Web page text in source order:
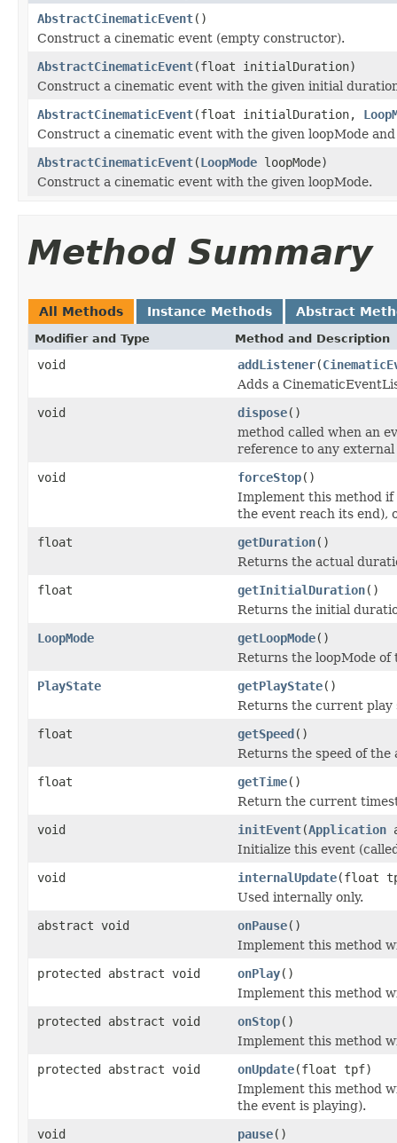
AbstractCinematicEvent()
Construct a cinematic event (empty constructor).
AbstractCinematicEvent(float initialDuration)
Construct a cinematic event with the given initial
AbstractCinematicEvent(float initialDuration,
Construct a cinematic event with the given loopMode
AbstractCinematicEvent(LoopMode loopMode)
Construct a cinematic event with the given loopMode.
Method Summary
All Methods Instance Methods Abstract
Modifier and Type Method and Description
void addListener(
Adds a
void
dispose()
method called when an
reference to any external
void
forceStop()
Implement this method
the event reach its end),
float
getDuration()
Returns the actual
float
getInitialDuration()
Returns the initial
LoopMode
getLoopMode()
Returns the loopMode of
PlayState
getPlayState()
Returns the current play
float
getSpeed()
Returns the speed of the
float
getTime()
Return the current
void
initEvent(Application
Initialize this event
void
internalUpdate(float
Used internally only.
abstract void
onPause()
Implement this method
protected abstract void
onPlay()
Implement this method
protected abstract void
onStop()
Implement this method
protected abstract void
onUpdate(float tpf)
Implement this method
the event is playing).
void
pause()